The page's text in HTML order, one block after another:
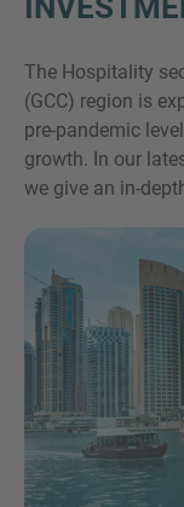
The Hospitality
(GCC) region is
pre-pandemic
growth. In our
we give an in-
Check here
agree to the
Policy
Submit